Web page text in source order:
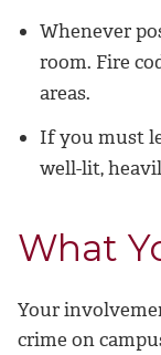
Whenever
room. Fire
areas.
If you must
well-lit,
What
Your
crime on